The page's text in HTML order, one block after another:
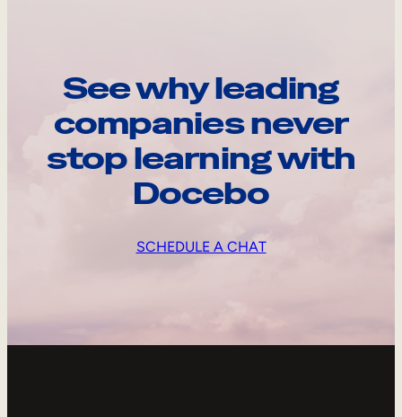
See why leading
companies never
stop learning with
Docebo
SCHEDULE A CHAT